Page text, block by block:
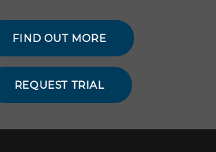
FIND OUT MORE
REQUEST TRIAL